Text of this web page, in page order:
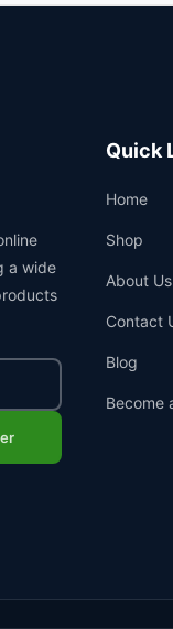
a wide
Quick
Home
Shop
About Us
Contact
Blog
Become